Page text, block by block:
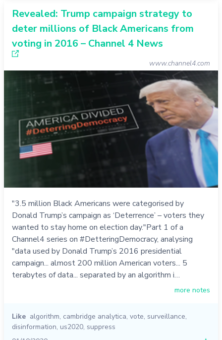
Revealed: Trump campaign strategy to
deter millions of Black Americans from
voting in 2016 – Channel 4 News
www.channel4.com
"3.5 million Black Americans were categorised by
Donald Trump’s campaign as ‘Deterrence’ – voters they
wanted to stay home on election day."Part 1 of a
Channel4 series on #DetteringDemocracy, analysing
"data used by Donald Trump’s 2016 presidential
campaign... almost 200 million American voters... 5
terabytes of data... separated by an algorithm i…
more notes
Like algorithm, cambridge analytica, vote, surveillance,
disinformation, us2020, suppress